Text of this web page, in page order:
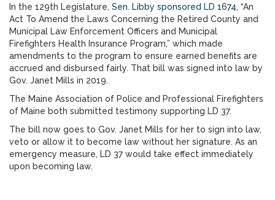
In the 129th Legislature, Sen. Libby sponsored LD 1674, “An
Act To Amend the Laws Concerning the Retired County and
Municipal Law Enforcement Officers and Municipal
Firefighters Health Insurance Program,” which made
amendments to the program to ensure earned benefits are
accrued and disbursed fairly. That bill was signed into law by
Gov. Janet Mills in 2019.
The Maine Association of Police and Professional Firefighters
of Maine both submitted testimony supporting LD 37.
The bill now goes to Gov. Janet Mills for her to sign into law,
veto or allow it to become law without her signature. As an
emergency measure, LD 37 would take effect immediately
upon becoming law.